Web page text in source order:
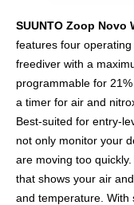
SUUNTO Zoop Novo
features four
freediver with a
programmable for
a timer for air and
Best-suited for entry-
not only monitor your
are moving too
that shows your air
and temperature. With